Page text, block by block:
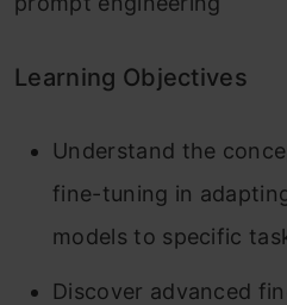
Learning Objectives
Understand the
fine-tuning in
models to specific
Discover advanced